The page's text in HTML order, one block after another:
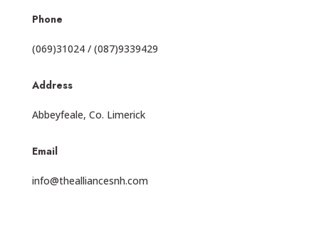
Phone
(069)31024 / (087)9339429
Address
Abbeyfeale, Co. Limerick
Email
info@thealliancesnh.com